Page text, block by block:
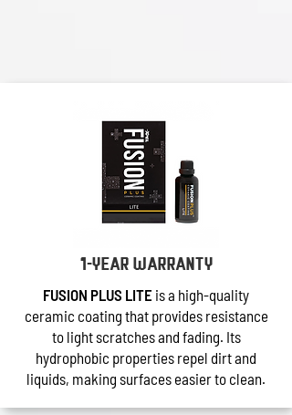
1-year warranty
FUSION PLUS LITE is a high-quality
ceramic coating that provides resistance
to light scratches and fading. Its
hydrophobic properties repel dirt and
liquids, making surfaces easier to clean.